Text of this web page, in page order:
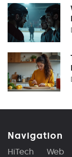
Navigation
HiTech Web